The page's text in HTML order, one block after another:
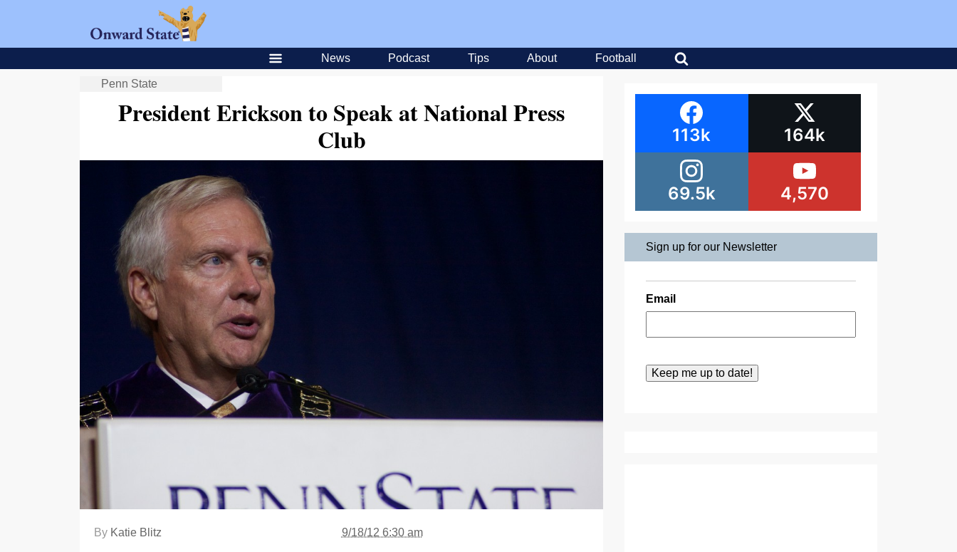
News Podcast Tips About Football
Penn State
President Erickson to Speak at National Press
Club
By Katie Blitz 9/18/12 6:30 am
113k 164k
69.5k 4,570
Sign up for our Newsletter
Email